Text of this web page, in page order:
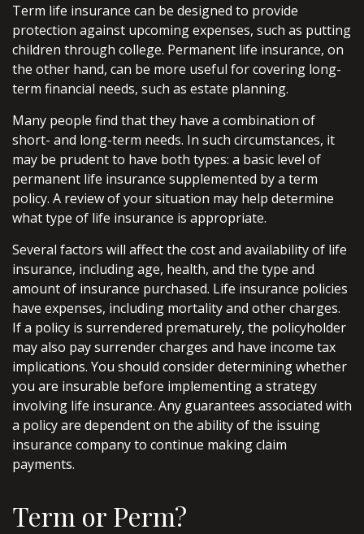
Term life insurance can be designed to provide
protection against upcoming expenses, such as putting
children through college. Permanent life insurance, on
the other hand, can be more useful for covering long-
term financial needs, such as estate planning.
Many people find that they have a combination of
short- and long-term needs. In such circumstances, it
may be prudent to have both types: a basic level of
permanent life insurance supplemented by a term
policy. A review of your situation may help determine
what type of life insurance is appropriate.
Several factors will affect the cost and availability of life
insurance, including age, health, and the type and
amount of insurance purchased. Life insurance policies
have expenses, including mortality and other charges.
If a policy is surrendered prematurely, the policyholder
may also pay surrender charges and have income tax
implications. You should consider determining whether
you are insurable before implementing a strategy
involving life insurance. Any guarantees associated with
a policy are dependent on the ability of the issuing
insurance company to continue making claim
payments.
Term or Perm?